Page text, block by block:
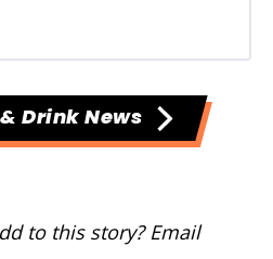
Drink News
to this story? Email